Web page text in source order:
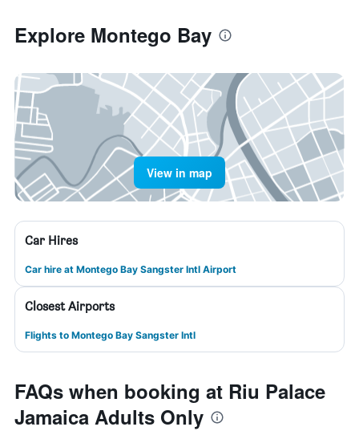
Explore Montego Bay
View in map
Car Hires
Car hire at Montego Bay Sangster Intl Airport
Closest Airports
Flights to Montego Bay Sangster Intl
FAQs when booking at Riu Palace
Jamaica Adults Only